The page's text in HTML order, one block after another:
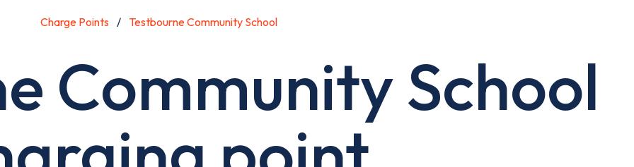
Charge Points Testbourne Community School
Community School